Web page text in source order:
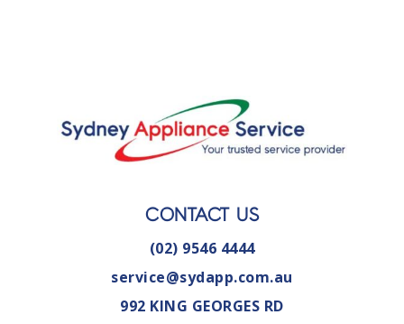
CONTACT US
(02) 9546 4444
service@sydapp.com.au
992 KING GEORGES RD